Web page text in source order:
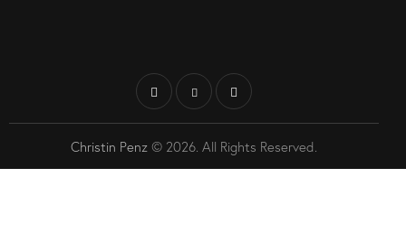
Christin Penz © 2026. All Rights Reserved.